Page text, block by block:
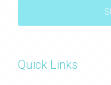
Quick Links